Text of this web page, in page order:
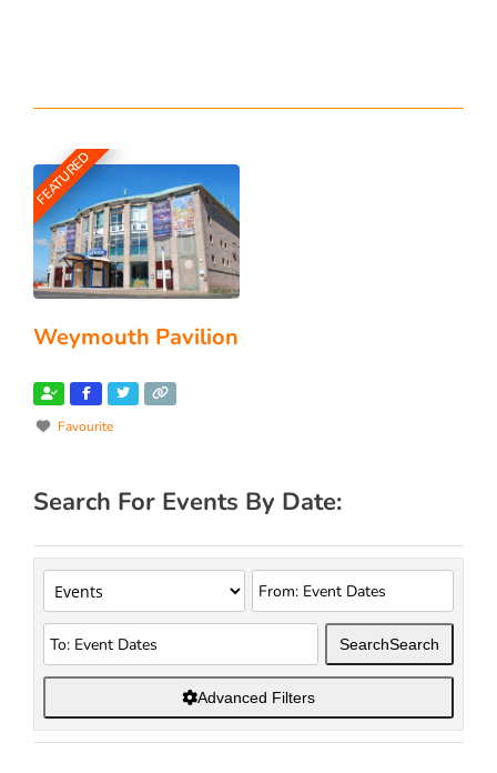
FEATURED
Weymouth Pavilion
Favourite
Search For Events By Date:
SearchSearch
Advanced Filters